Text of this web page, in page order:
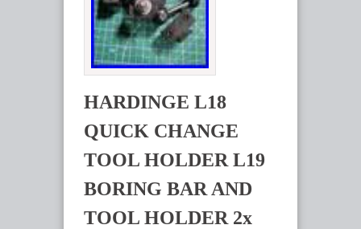
HARDINGE L18
QUICK CHANGE
TOOL HOLDER L19
BORING BAR AND
TOOL HOLDER 2x